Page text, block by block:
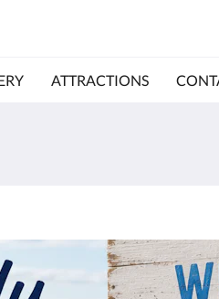
ATTRACTIONS